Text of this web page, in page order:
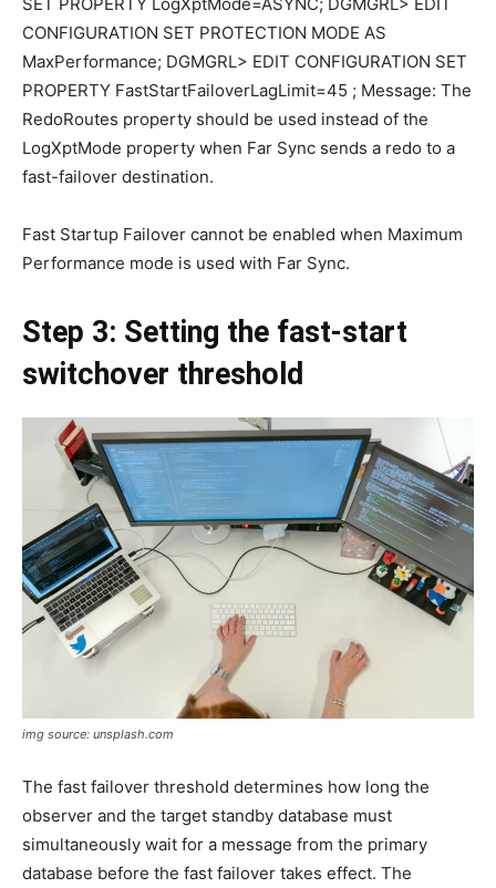
CONFIGURATION SET PROTECTION MODE AS
MaxPerformance; DGMGRL> EDIT CONFIGURATION SET
PROPERTY FastStartFailoverLagLimit=45 ; Message: The
RedoRoutes property should be used instead of the
LogXptMode property when Far Sync sends a redo to a
fast-failover destination.
Fast Startup Failover cannot be enabled when Maximum
Performance mode is used with Far Sync.
Step 3: Setting the fast-start
switchover threshold
img source: unsplash.com
The fast failover threshold determines how long the
observer and the target standby database must
simultaneously wait for a message from the primary
database before the fast failover takes effect. The